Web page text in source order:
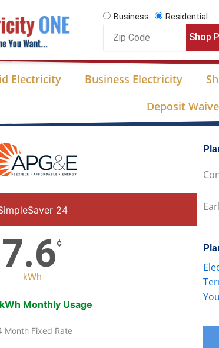
Business
Residential
Code
Shop
Electricity Business Electricity
Deposit
24
7.6¢
kWh
Monthly Usage
Month Fixed Rate